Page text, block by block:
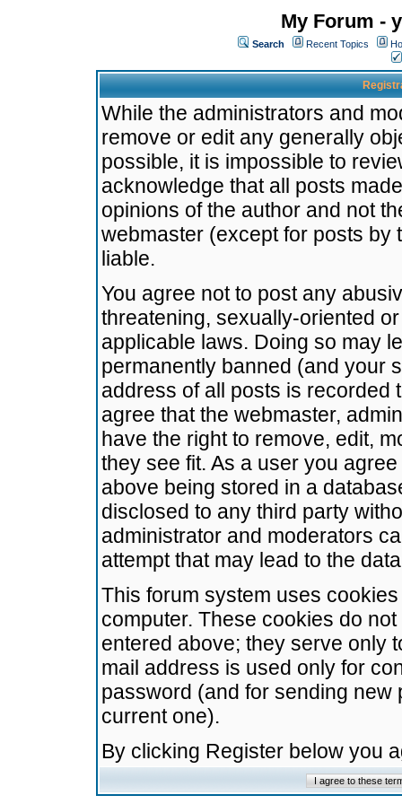
My Forum -
Search Recent Topics
While the administrators and
remove or edit any generally
possible, it is impossible to
acknowledge that all posts
opinions of the author and not
webmaster (except for posts by
liable.
You agree not to post any
threatening, sexually-oriented
applicable laws. Doing so may
permanently banned (and your
address of all posts is recorded
agree that the webmaster,
have the right to remove, edit,
they see fit. As a user you
above being stored in a
disclosed to any third party
administrator and moderators
attempt that may lead to the
This forum system uses
computer. These cookies do
entered above; they serve only
mail address is used only for
password (and for sending
current one).
By clicking Register below you